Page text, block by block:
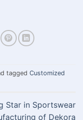
tagged Customized
Star in Sportswear
of Dekora